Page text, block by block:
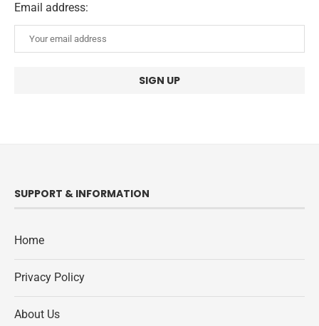
Email address:
SUPPORT & INFORMATION
Home
Privacy Policy
About Us